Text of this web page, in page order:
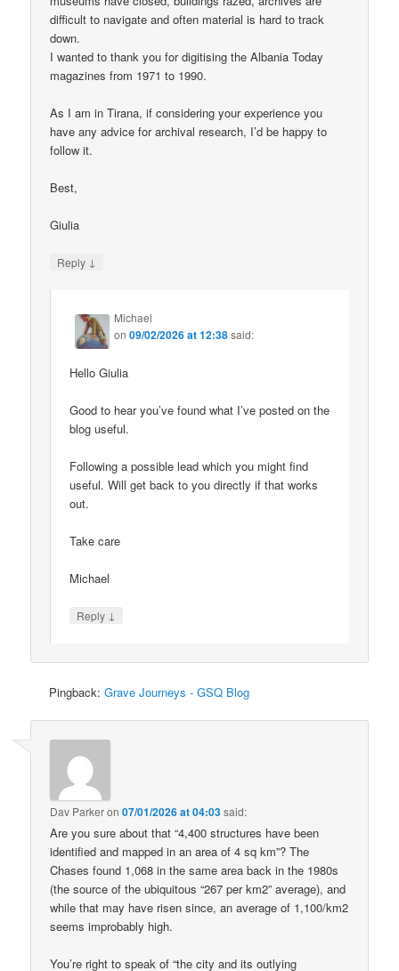
difficult to navigate and often material is hard to track
down.
I wanted to thank you for digitising the Albania Today
magazines from 1971 to 1990.
As I am in Tirana, if considering your experience you
have any advice for archival research, I’d be happy to
follow it.
Best,
Giulia
Reply ↓
Michael
on09/02/2026 at 12:38said:
Hello Giulia
Good to hear you’ve found what I’ve posted on the
blog useful.
Following a possible lead which you might find
useful. Will get back to you directly if that works
out.
Take care
Michael
Reply ↓
Pingback:Grave Journeys - GSQ Blog
Dav Parkeron07/01/2026 at 04:03said:
Are you sure about that “4,400 structures have been
identified and mapped in an area of 4 sq km”? The
Chases found 1,068 in the same area back in the 1980s
(the source of the ubiquitous “267 per km2” average), and
while that may have risen since, an average of 1,100/km2
seems improbably high.
You’re right to speak of “the city and its outlying